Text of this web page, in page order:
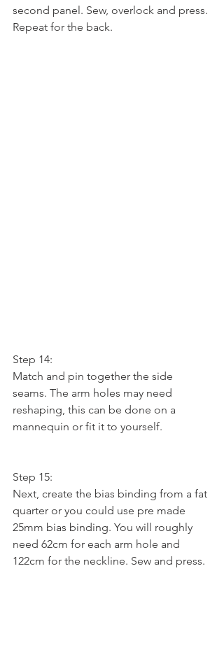
second panel. Sew, overlock and press.
Repeat for the back.
Step 14:
Match and pin together the side
seams. The arm holes may need
reshaping, this can be done on a
mannequin or fit it to yourself.
Step 15:
Next, create the bias binding from a fat
quarter or you could use pre made
25mm bias binding. You will roughly
need 62cm for each arm hole and
122cm for the neckline. Sew and press.